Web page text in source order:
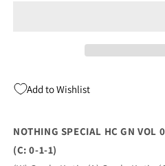
WOODS
1-
1)
1-
Add to Wishlist
NOTHING SPECIAL HC GN VOL
(C: 0-1-1)